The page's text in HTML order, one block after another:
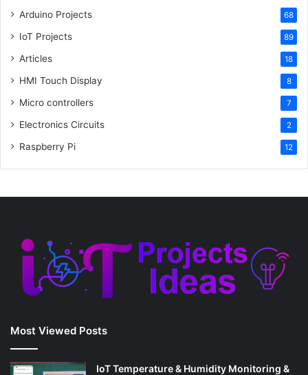
Arduino Projects 68
IoT Projects 89
Articles 18
HMI Touch Display 8
Micro controllers 7
Electronics Circuits 2
Raspberry Pi 12
Most Viewed Posts
IoT Temperature & Humidity Monitoring &